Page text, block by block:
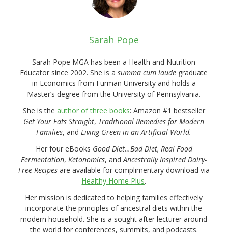
Sarah Pope
Sarah Pope MGA has been a Health and Nutrition
Educator since 2002. She is asumma cum laude graduate
in Economics from Furman University and holds a
Master’s degree from the University of Pennsylvania.
She is the author of three books: Amazon #1 bestseller
Get Your Fats Straight, Traditional Remedies for Modern
Families, andLiving Green in an Artificial World.
Her four eBooks Good Diet…Bad Diet, Real Food
Fermentation,Ketonomics, andAncestrally Inspired Dairy-
Free Recipesare available for complimentary download via
Healthy Home Plus.
Her mission is dedicated to helping families effectively
incorporate the principles of ancestral diets within the
modern household. She is a sought after lecturer around
the world for conferences, summits, and podcasts.